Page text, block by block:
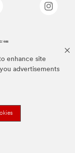
enhance site
advertisements
標